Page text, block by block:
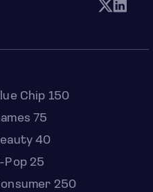
Chip 150
75
40
Pop 25
250